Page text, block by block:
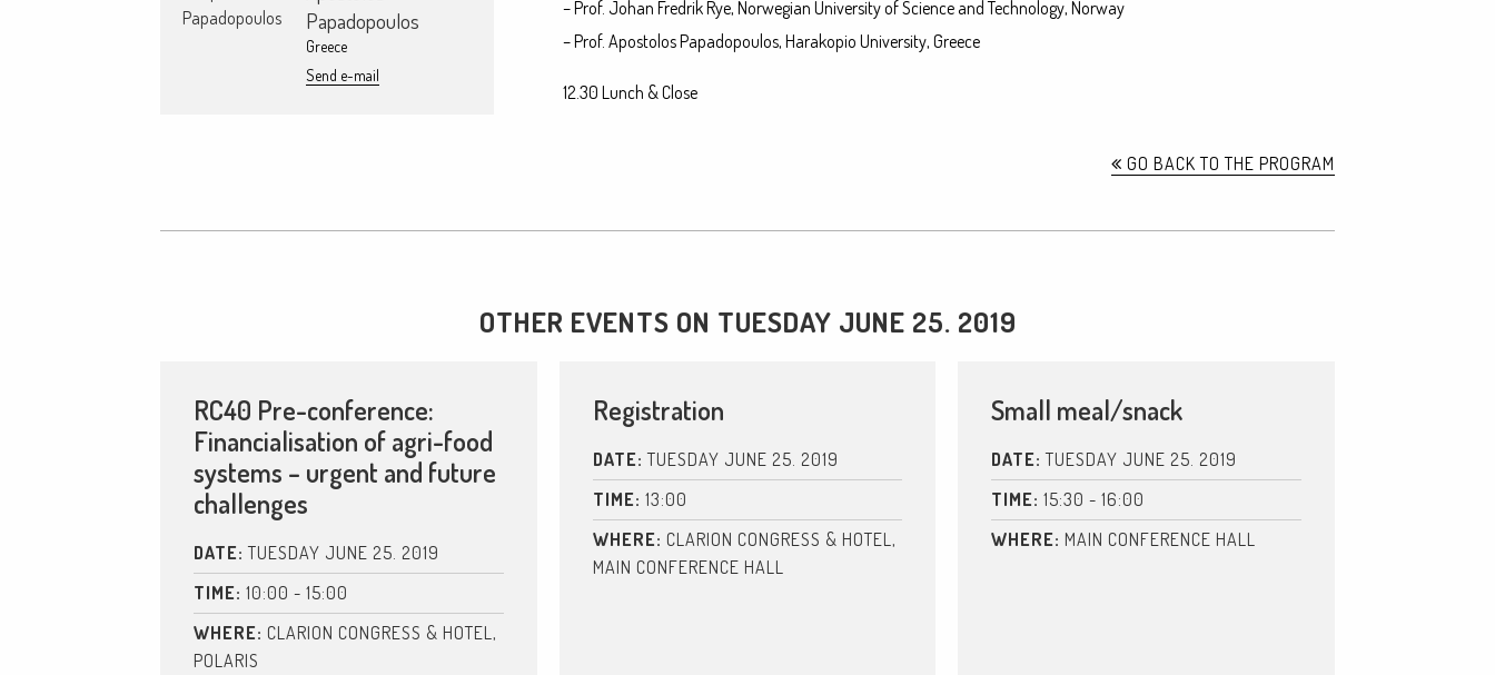
Papadopoulos
Greece
Send e-mail
– Prof. Johan Fredrik Rye, Norwegian University of Science and Technology, Norway
– Prof. Apostolos Papadopoulos, Harakopio University, Greece
12.30 Lunch & Close
GO BACK TO THE PROGRAM
OTHER EVENTS ON TUESDAY JUNE 25. 2019
RC40 Pre-conference:
Financialisation of agri-food
systems – urgent and future
challenges
DATE: TUESDAY JUNE 25. 2019
TIME: 10:00 - 15:00
WHERE: CLARION CONGRESS & HOTEL,
POLARIS
Registration
DATE: TUESDAY JUNE 25. 2019
TIME: 13:00
WHERE: CLARION CONGRESS & HOTEL,
MAIN CONFERENCE HALL
Small meal/snack
DATE: TUESDAY JUNE 25. 2019
TIME: 15:30 - 16:00
WHERE: MAIN CONFERENCE HALL